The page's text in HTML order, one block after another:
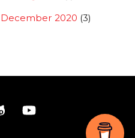
December 2020 (3)
Back